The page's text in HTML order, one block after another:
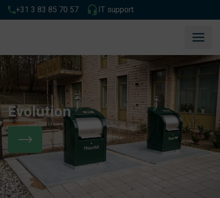
+31 3 83 85 70 57 IT support
Evolution